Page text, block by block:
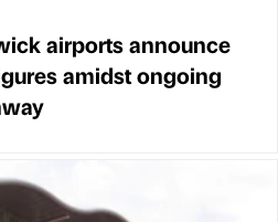
airports announce
amidst ongoing